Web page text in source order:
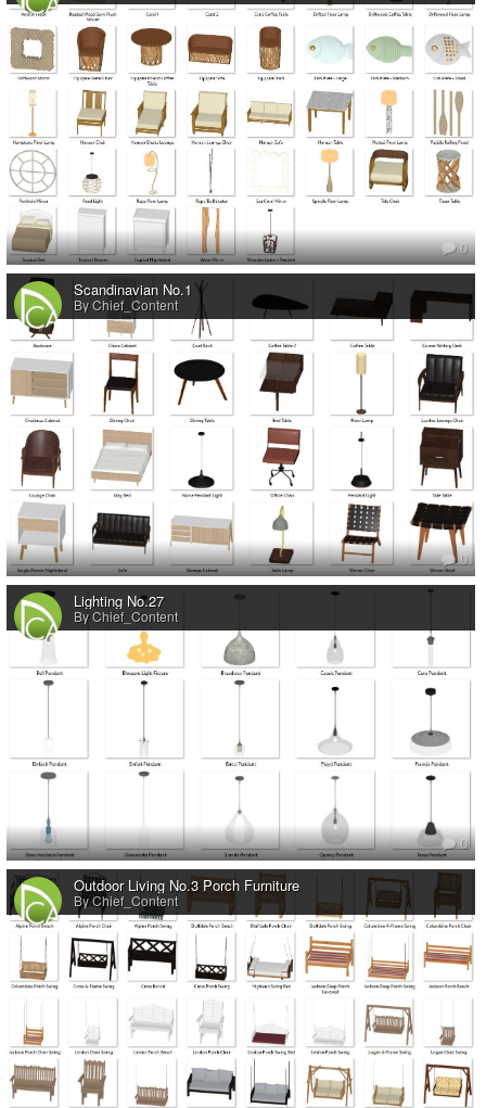
0
Scandinavian No.1
By Chief_Content
0
Lighting No.27
By Chief_Content
0
Outdoor Living No.3 Porch Furniture
By Chief_Content